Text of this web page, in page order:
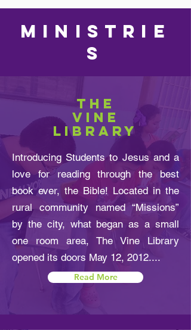
MINISTRIE
S
THE
VINE
LIBRARY
Introducing Students to Jesus and a
love for reading through the best
book ever, the Bible! Located in the
rural community named “Missions”
by the city, what began as a small
one room area, The Vine Library
opened its doors May 12, 2012....
Read More